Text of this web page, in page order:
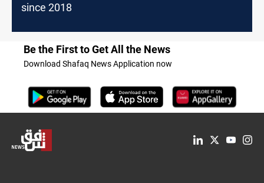
since 2018
Be the First to Get All the News
Download Shafaq News Application now